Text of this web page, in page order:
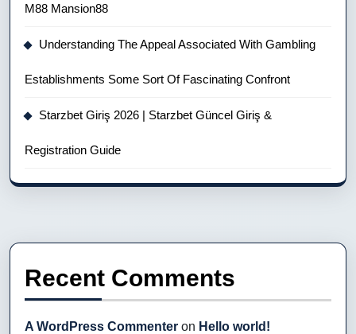
M88 Mansion88
Understanding The Appeal Associated With Gambling
Establishments Some Sort Of Fascinating Confront
Starzbet Giriş 2026 | Starzbet Güncel Giriş &
Registration Guide
Recent Comments
A WordPress Commenter on Hello world!